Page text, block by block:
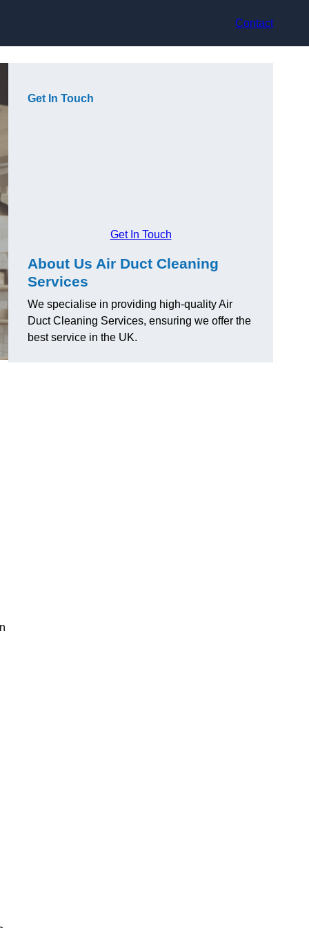
Contact
Get In Touch
Get In Touch
About Us Air Duct Cleaning
Services
We specialise in providing high-quality Air
Duct Cleaning Services, ensuring we offer the
best service in the UK.